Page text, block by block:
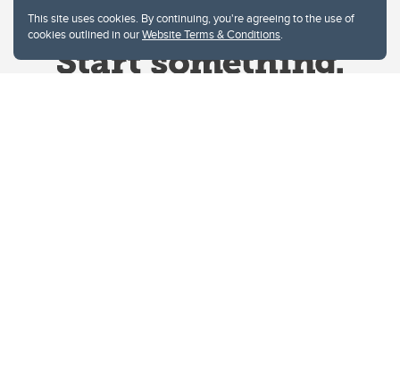
This site uses cookies. By continuing, you're agreeing to the use of
cookies outlined in ourWebsite Terms & Conditions.